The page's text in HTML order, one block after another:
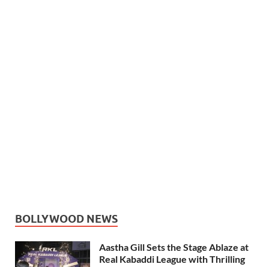
BOLLYWOOD NEWS
Aastha Gill Sets the Stage Ablaze at
Real Kabaddi League with Thrilling